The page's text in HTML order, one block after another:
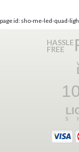
page id: sho-me-led-quad-
HASSLE
FREE